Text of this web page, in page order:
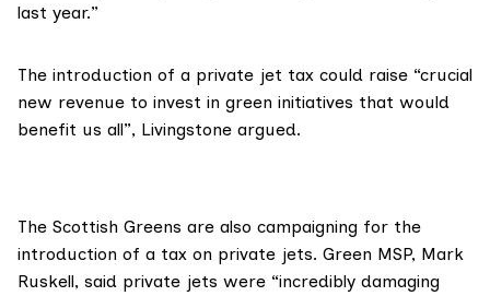
last year.”
The introduction of a private jet tax could raise “crucial
new revenue to invest in green initiatives that would
benefit us all”, Livingstone argued.
The Scottish Greens are also campaigning for the
introduction of a tax on private jets. Green MSP, Mark
Ruskell, said private jets were “incredibly damaging